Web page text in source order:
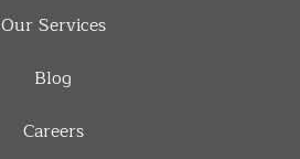
Our Services
Blog
Careers